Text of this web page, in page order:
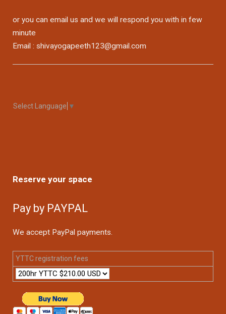
or you can email us and we will respond you with in few
minute
Email : shivayogapeeth123@gmail.com
Select Language ▼
Reserve your space
Pay by PAYPAL
We accept PayPal payments.
YTTC registration fees